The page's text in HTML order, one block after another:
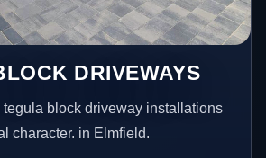
DRIVEWAYS
block driveway installations
character. in Elmfield.